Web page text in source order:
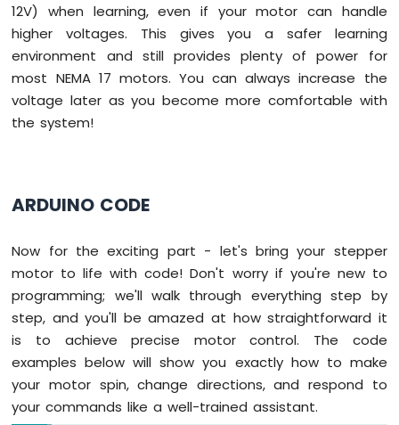
12V) when learning, even if your motor can handle
higher voltages. This gives you a safer learning
environment and still provides plenty of power for
most NEMA 17 motors. You can always increase the
voltage later as you become more comfortable with
the system!
ARDUINO CODE
Now for the exciting part - let's bring your stepper
motor to life with code! Don't worry if you're new to
programming; we'll walk through everything step by
step, and you'll be amazed at how straightforward it
is to achieve precise motor control. The code
examples below will show you exactly how to make
your motor spin, change directions, and respond to
your commands like a well-trained assistant.